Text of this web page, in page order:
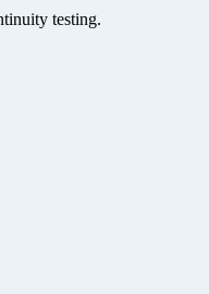
testing.